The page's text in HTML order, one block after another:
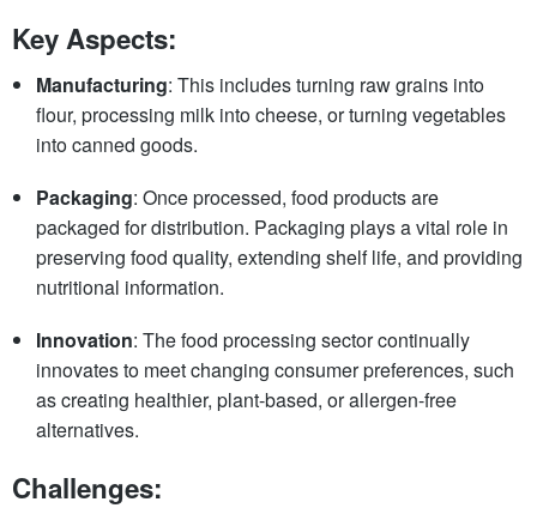
Key Aspects:
Manufacturing: This includes turning raw grains into
flour, processing milk into cheese, or turning vegetables
into canned goods.
Packaging: Once processed, food products are
packaged for distribution. Packaging plays a vital role in
preserving food quality, extending shelf life, and providing
nutritional information.
Innovation: The food processing sector continually
innovates to meet changing consumer preferences, such
as creating healthier, plant-based, or allergen-free
alternatives.
Challenges: